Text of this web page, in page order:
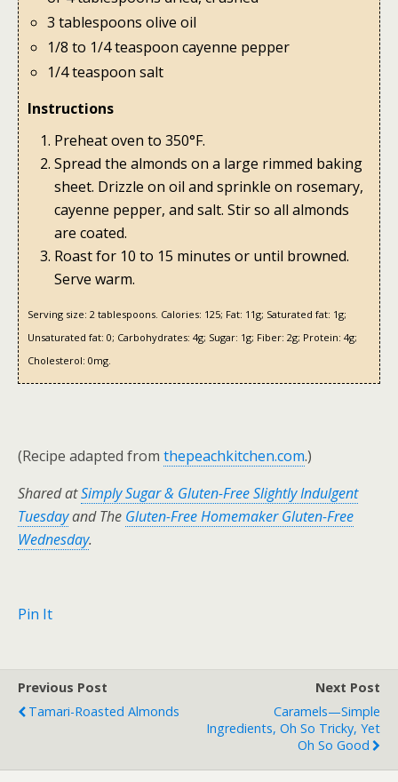
3 tablespoons olive oil
1/8 to 1/4 teaspoon cayenne pepper
1/4 teaspoon salt
Instructions
Preheat oven to 350°F.
Spread the almonds on a large rimmed baking
sheet. Drizzle on oil and sprinkle on rosemary,
cayenne pepper, and salt. Stir so all almonds
are coated.
Roast for 10 to 15 minutes or until browned.
Serve warm.
Serving size: 2 tablespoons. Calories: 125; Fat: 11g; Saturated fat: 1g;
Unsaturated fat: 0; Carbohydrates: 4g; Sugar: 1g; Fiber: 2g; Protein: 4g;
Cholesterol: 0mg.
(Recipe adapted from thepeachkitchen.com.)
Shared atSimply Sugar & Gluten-Free Slightly Indulgent
Tuesdayand The Gluten-Free Homemaker Gluten-Free
Wednesday.
Pin It
Previous Post
Tamari-Roasted Almonds
Next Post
Caramels—Simple
Ingredients, Oh So Tricky, Yet
Oh So Good